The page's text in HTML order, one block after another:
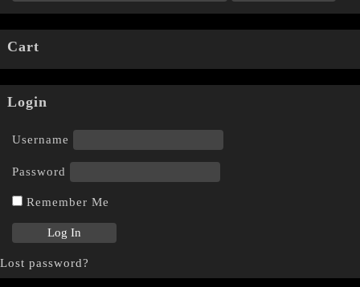
Cart
Login
Username
Password
Remember Me
Lost password?